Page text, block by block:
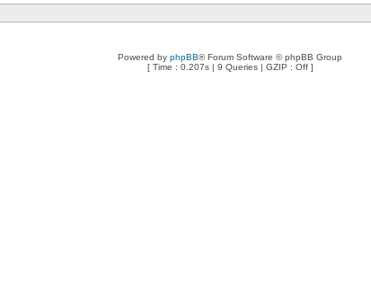
Powered by phpBB® Forum Software © phpBB Group
[ Time : 0.207s | 9 Queries | GZIP : Off ]